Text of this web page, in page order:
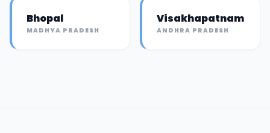
Bhopal
MADHYA PRADESH
Visakhapatnam
ANDHRA PRADESH